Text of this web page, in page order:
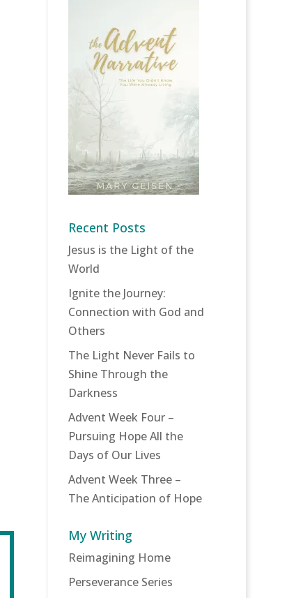
Recent Posts
Jesus is the Light of the
World
Ignite the Journey:
Connection with God and
Others
The Light Never Fails to
Shine Through the
Darkness
Advent Week Four –
Pursuing Hope All the
Days of Our Lives
Advent Week Three –
The Anticipation of Hope
My Writing
Reimagining Home
Perseverance Series